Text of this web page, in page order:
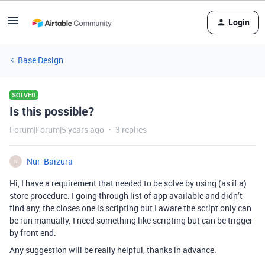
Login
Base Design
SOLVED
Is this possible?
Forum|Forum|5 years ago 3 replies
N
Nur_Baizura
Hi, I have a requirement that needed to be solve by using (as if a)
store procedure. I going through list of app available and didn’t
find any, the closes one is scripting but I aware the script only can
be run manually. I need something like scripting but can be trigger
by front end.
Any suggestion will be really helpful, thanks in advance.